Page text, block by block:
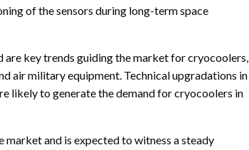
of the sensors during long-term space
key trends guiding the market for cryocoolers,
air military equipment. Technical upgradations in
likely to generate the demand for cryocoolers in
market and is expected to witness a steady